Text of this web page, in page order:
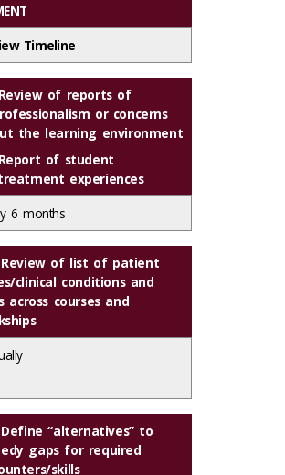
Timeline
of reports of
or concerns
the learning environment
of student
experiences
6 months
Review of list of patient
clinical conditions and
across courses and
Define “alternatives” to
gaps for required
skills